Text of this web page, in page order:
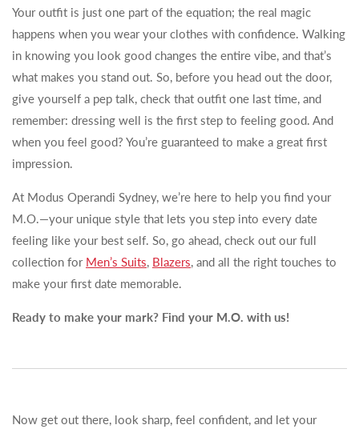
Your outfit is just one part of the equation; the real magic
happens when you wear your clothes with confidence. Walking
in knowing you look good changes the entire vibe, and that’s
what makes you stand out. So, before you head out the door,
give yourself a pep talk, check that outfit one last time, and
remember: dressing well is the first step to feeling good. And
when you feel good? You’re guaranteed to make a great first
impression.
At Modus Operandi Sydney, we’re here to help you find your
M.O.—your unique style that lets you step into every date
feeling like your best self. So, go ahead, check out our full
collection for Men’s Suits, Blazers, and all the right touches to
make your first date memorable.
Ready to make your mark? Find your M.O. with us!
Now get out there, look sharp, feel confident, and let your